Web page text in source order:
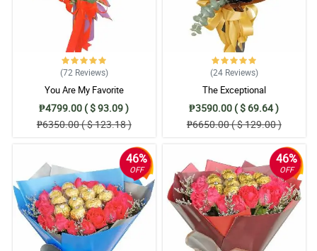
(72 Reviews)
You Are My Favorite
₱4799.00 ( $ 93.09 )
₱6350.00 ( $ 123.18 )
(24 Reviews)
The Exceptional
₱3590.00 ( $ 69.64 )
₱6650.00 ( $ 129.00 )
46%
OFF
46%
OFF